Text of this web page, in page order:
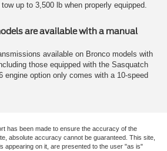
up to 3,500 lb when properly equipped.
are available with a manual
available on Bronco models with
those equipped with the Sasquatch
engine option only comes with a 10-speed
has been made to ensure the accuracy of the
absolute accuracy cannot be guaranteed. This site,
appearing on it, are presented to the user "as is"